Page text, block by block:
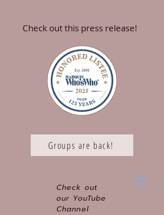
Check out this press release!
Groups are back!
Check out
our YouTube
Channel